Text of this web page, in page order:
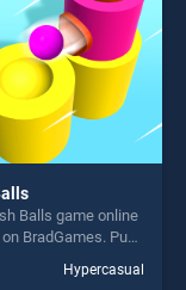
Balls game online
BradGames. Push
games, offering
Hypercasual